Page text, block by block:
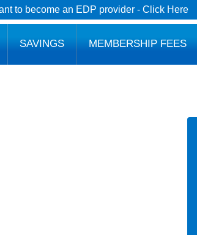
to become an EDP provider - Click Here
SAVINGS MEMBERSHIP FEES